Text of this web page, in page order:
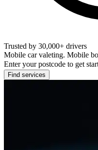
Trusted by 30,000+ drivers
Mobile car valeting. Mobile
Enter your postcode to get
Find services